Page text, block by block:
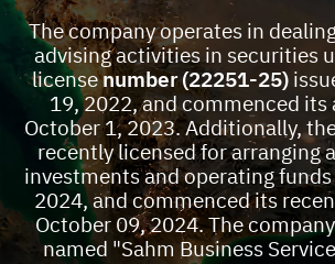
The company operates in
advising activities in securities
licensenumber (22251-25)
19, 2022, and commenced
October 1, 2023. Additionally,
recently licensed for arranging
investments and operating
2024, and commenced its
October 09, 2024. The
named "Sahm Business